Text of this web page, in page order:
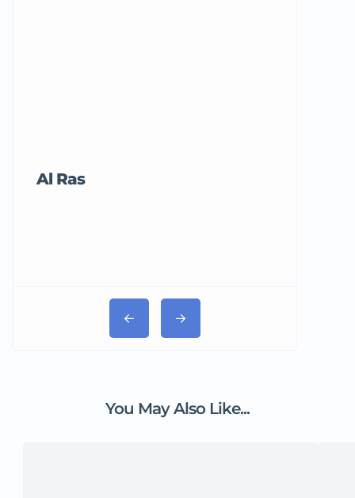
Al Ras
You May Also Like...